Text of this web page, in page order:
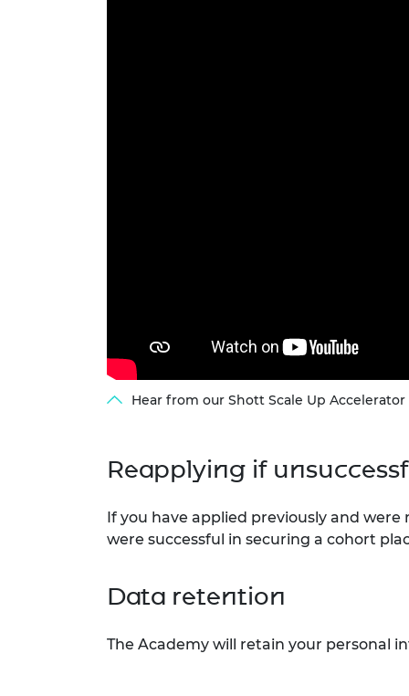
Hear from our Shott Scale Up
Reapplying if
If you have applied previously and
were successful in securing a cohort
Data retention
The Academy will retain your personal